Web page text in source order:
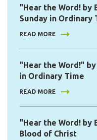
"Hear the Word! by
Sunday in Ordinary
READ MORE
"Hear the Word!"
in Ordinary Time
READ MORE
"Hear the Word! by
Blood of Christ